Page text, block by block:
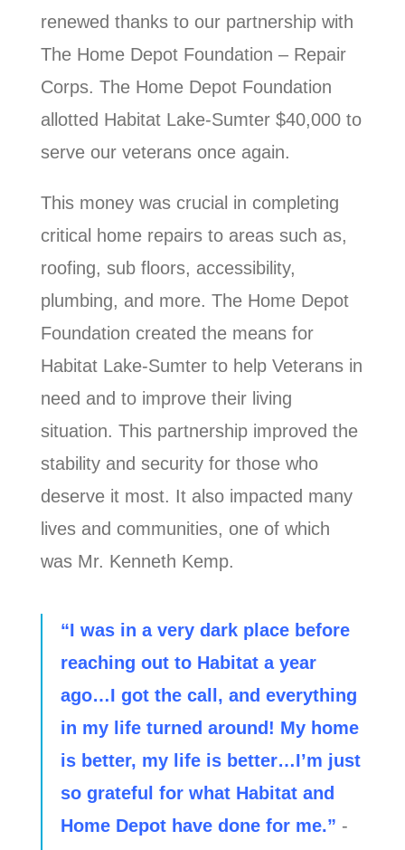
renewed thanks to our partnership with
The Home Depot Foundation – Repair
Corps. The Home Depot Foundation
allotted Habitat Lake-Sumter $40,000 to
serve our veterans once again.
This money was crucial in completing
critical home repairs to areas such as,
roofing, sub floors, accessibility,
plumbing, and more. The Home Depot
Foundation created the means for
Habitat Lake-Sumter to help Veterans in
need and to improve their living
situation. This partnership improved the
stability and security for those who
deserve it most. It also impacted many
lives and communities, one of which
was Mr. Kenneth Kemp.
“I was in a very dark place before
reaching out to Habitat a year
ago…I got the call, and everything
in my life turned around! My home
is better, my life is better…I’m just
so grateful for what Habitat and
Home Depot have done for me.” -